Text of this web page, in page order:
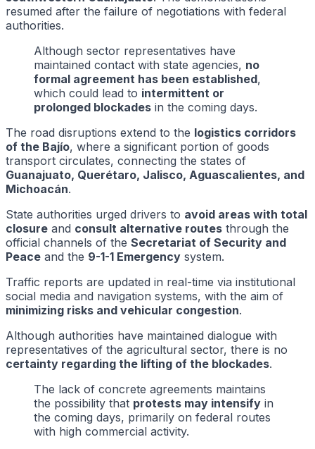
resumed after the failure of negotiations with federal
authorities.
Although sector representatives have
maintained contact with state agencies, no
formal agreement has been established,
which could lead to intermittent or
prolonged blockades in the coming days.
The road disruptions extend to the logistics corridors
of the Bajío, where a significant portion of goods
transport circulates, connecting the states of
Guanajuato, Querétaro, Jalisco, Aguascalientes, and
Michoacán.
State authorities urged drivers to avoid areas with total
closure and consult alternative routes through the
official channels of the Secretariat of Security and
Peace and the 9-1-1 Emergency system.
Traffic reports are updated in real-time via institutional
social media and navigation systems, with the aim of
minimizing risks and vehicular congestion.
Although authorities have maintained dialogue with
representatives of the agricultural sector, there is no
certainty regarding the lifting of the blockades.
The lack of concrete agreements maintains
the possibility that protests may intensify in
the coming days, primarily on federal routes
with high commercial activity.